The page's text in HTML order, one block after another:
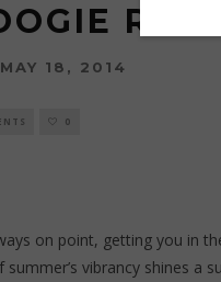
MAY 18, 2014
0
on point, getting you in
vibrancy shines a